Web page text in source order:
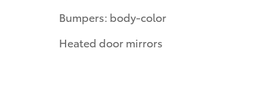
Bumpers: body-color
Heated door mirrors